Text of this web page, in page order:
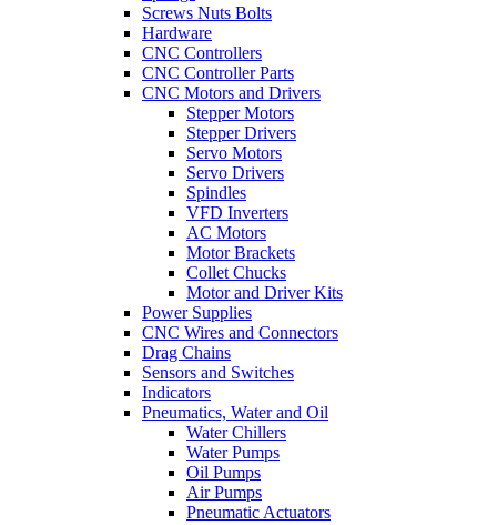
Screws Nuts Bolts
Hardware
CNC Controllers
CNC Controller Parts
CNC Motors and Drivers
Stepper Motors
Stepper Drivers
Servo Motors
Servo Drivers
Spindles
VFD Inverters
AC Motors
Motor Brackets
Collet Chucks
Motor and Driver Kits
Power Supplies
CNC Wires and Connectors
Drag Chains
Sensors and Switches
Indicators
Pneumatics, Water and Oil
Water Chillers
Water Pumps
Oil Pumps
Air Pumps
Pneumatic Actuators